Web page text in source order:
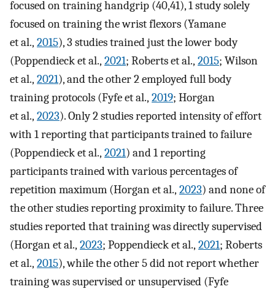
focused on training handgrip (40,41), 1 study solely
focused on training the wrist flexors (Yamane
et al., 2015), 3 studies trained just the lower body
(Poppendieck et al., 2021; Roberts et al., 2015; Wilson
et al., 2021), and the other 2 employed full body
training protocols (Fyfe et al., 2019; Horgan
et al., 2023). Only 2 studies reported intensity of effort
with 1 reporting that participants trained to failure
(Poppendieck et al., 2021) and 1 reporting
participants trained with various percentages of
repetition maximum (Horgan et al., 2023) and none of
the other studies reporting proximity to failure. Three
studies reported that training was directly supervised
(Horgan et al., 2023; Poppendieck et al., 2021; Roberts
et al., 2015), while the other 5 did not report whether
training was supervised or unsupervised (Fyfe